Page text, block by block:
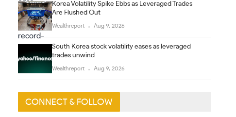
Korea Volatility Spike Ebbs as Leveraged Trades
Are Flushed Out
Wealthreport Aug 9, 2026
South Korea stock volatility eases as leveraged
trades unwind
Wealthreport Aug 9, 2026
CONNECT & FOLLOW